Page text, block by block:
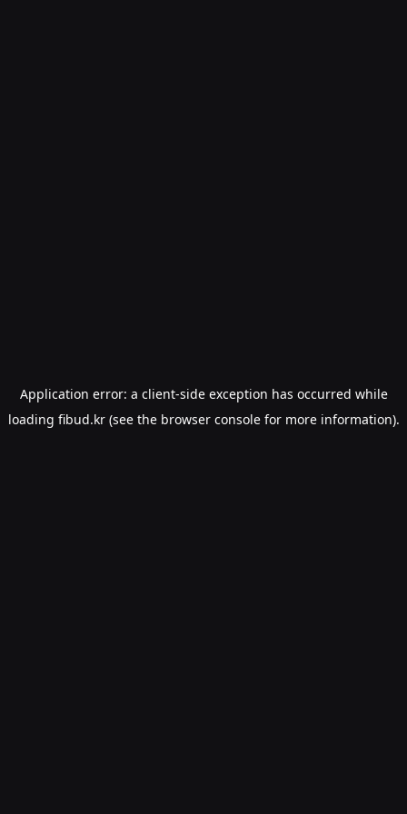
Application error: a client-side exception has occurred while
loading fibud.kr(see the browser consolefor more information).